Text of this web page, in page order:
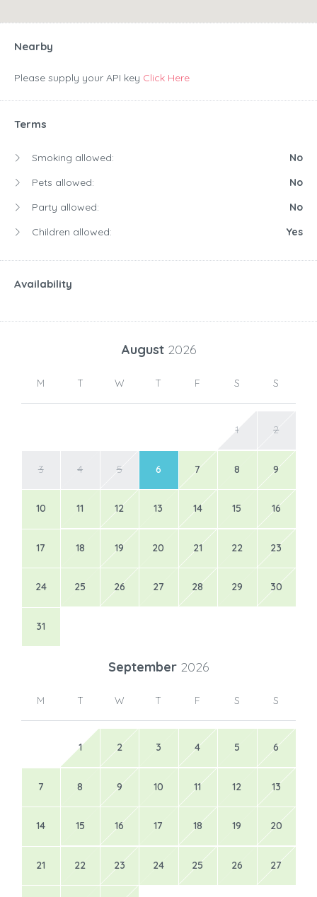
Nearby
Please supply your API key Click Here
Terms
Smoking allowed:
No
Pets allowed:
No
Party allowed:
No
Children allowed:
Yes
Availability
August 2026
M T W T F S S
1 2
3 4 5 6 7 8 9
10 11 12 13 14 15 16
17 18 19 20 21 22 23
24 25 26 27 28 29 30
31
September 2026
M T W T F S S
1 2 3 4 5 6
7 8 9 10 11 12 13
14 15 16 17 18 19 20
21 22 23 24 25 26 27